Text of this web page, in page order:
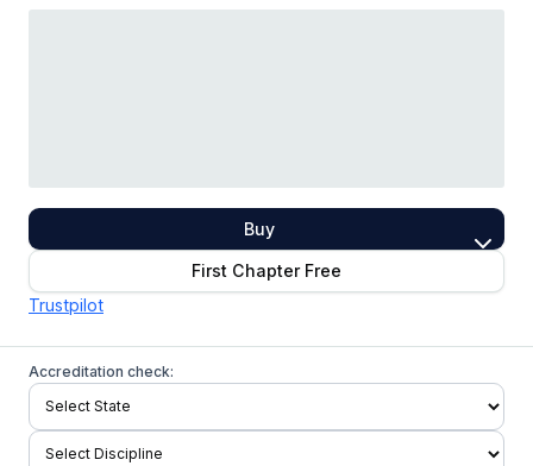
Buy
First Chapter Free
Trustpilot
Accreditation check: